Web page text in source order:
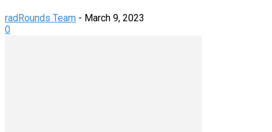
radRounds Team - March 9, 2023
0